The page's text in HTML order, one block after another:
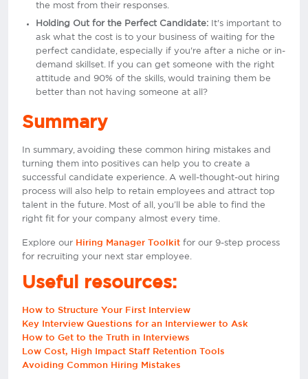
the most from their responses.
Holding Out for the Perfect Candidate:
It's important to
ask what the cost is to your business of waiting for the
perfect candidate, especially if you're after a niche or in-
demand skillset. If you can get someone with the right
attitude and 90% of the skills, would training them be
better than not having someone at all?
Summary
In summary, avoiding these common hiring mistakes and
turning them into positives can help you to create a
successful candidate experience. A well-thought-out hiring
process will also help to retain employees and attract top
talent in the future. Most of all, you’ll be able to find the
right fit for your company almost every time.
Explore our Hiring Manager Toolkit for our 9-step process
for recruiting your next star employee.
Useful resources:
How to Structure Your First Interview
Key Interview Questions for an Interviewer to Ask
How to Get to the Truth in Interviews
Low Cost, High Impact Staff Retention Tools
Avoiding Common Hiring Mistakes